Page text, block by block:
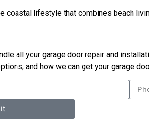
coastal lifestyle that combines beach
all your garage door repair and
and how we can get your garage